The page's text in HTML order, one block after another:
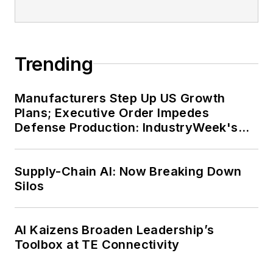
Trending
Manufacturers Step Up US Growth
Plans; Executive Order Impedes
Defense Production: IndustryWeek's
Supply-Chain AI: Now Breaking Down
Silos
AI Kaizens Broaden Leadership’s
Toolbox at TE Connectivity